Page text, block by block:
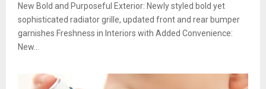
New Bold and Purposeful Exterior: Newly styled bold yet
sophisticated radiator grille, updated front and rear bumper
garnishes Freshness in Interiors with Added Convenience:
New...